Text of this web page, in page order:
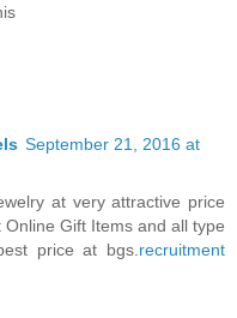
September 21, 2016 at
at very attractive price
Gift Items and all type
price at bgs. recruitment